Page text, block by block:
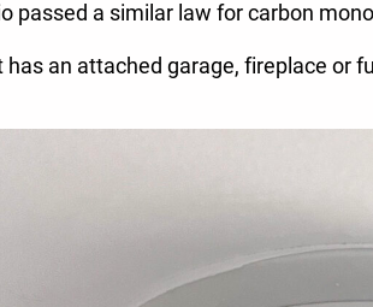
passed a similar law for carbon
an attached garage, fireplace or